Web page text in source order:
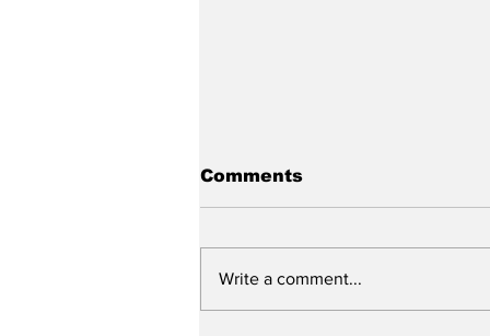
Comments
Write a comment...